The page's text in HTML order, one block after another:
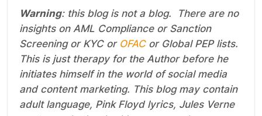
Warning: this blog is not a blog. There are no
insights on AML Compliance or Sanction
Screening or KYC or OFACor Global PEP lists.
This is just therapy for the Author before he
initiates himself in the world of social media
and content marketing. This blog may contain
adult language, Pink Floyd lyrics, Jules Verne